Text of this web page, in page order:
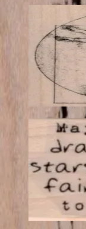
Latest
$19.44
Choose options
May
Latest
$8.10
Choose options